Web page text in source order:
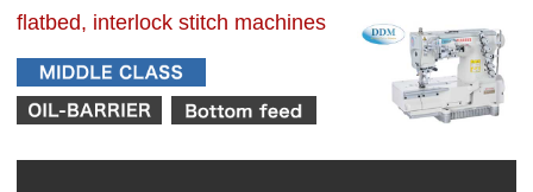
flatbed, interlock stitch machines